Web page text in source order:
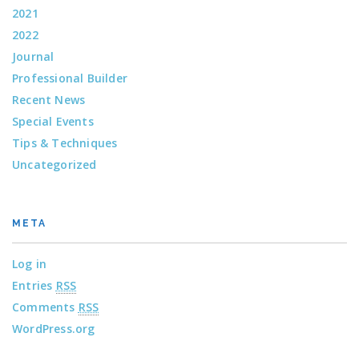
2021
2022
Journal
Professional Builder
Recent News
Special Events
Tips & Techniques
Uncategorized
META
Log in
Entries RSS
Comments RSS
WordPress.org